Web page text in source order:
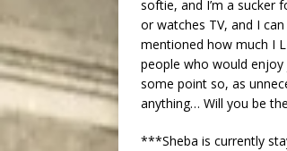
softie, and I’m a sucker
or watches TV, and I
mentioned how much I
people who would
some point so, as
anything… Will you be
***Sheba is currently